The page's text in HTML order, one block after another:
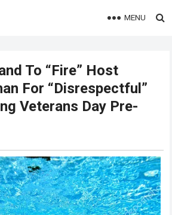
MENU
To “Fire” Host
For “Disrespectful”
Veterans Day Pre-